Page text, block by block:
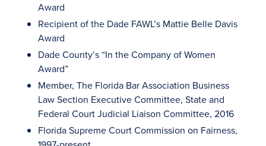
Award
Recipient of the Dade FAWL’s Mattie Belle Davis
Award
Dade County’s “In the Company of Women
Award”
Member, The Florida Bar Association Business
Law Section Executive Committee, State and
Federal Court Judicial Liaison Committee, 2016
Florida Supreme Court Commission on Fairness,